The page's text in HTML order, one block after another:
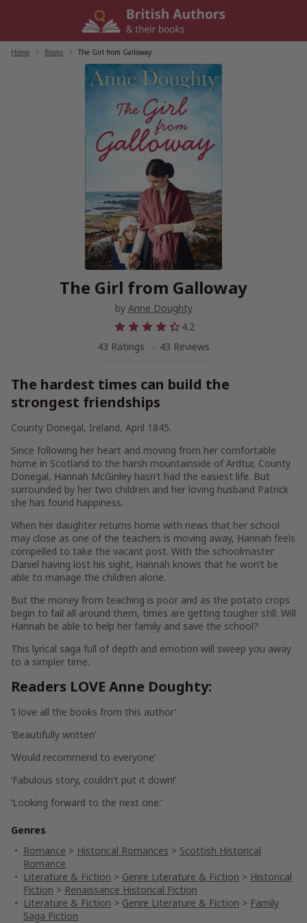
Home Books The Girl from Galloway
The Girl from Galloway
by Anne Doughty
4.2
43 Ratings
43 Reviews
The hardest times can build the
strongest friendships
County Donegal, Ireland, April 1845.
Since following her heart and moving from her comfortable
home in Scotland to the harsh mountainside of Ardtur, County
Donegal, Hannah McGinley hasn’t had the easiest life. But
surrounded by her two children and her loving husband Patrick
she has found happiness.
When her daughter returns home with news that her school
may close as one of the teachers is moving away, Hannah feels
compelled to take the vacant post. With the schoolmaster
Daniel having lost his sight, Hannah knows that he won’t be
able to manage the children alone.
But the money from teaching is poor and as the potato crops
begin to fail all around them, times are getting tougher still. Will
Hannah be able to help her family and save the school?
This lyrical saga full of depth and emotion will sweep you away
to a simpler time.
Readers LOVE Anne Doughty:
‘I love all the books from this author’
‘Beautifully written’
‘Would recommend to everyone’
‘Fabulous story, couldn’t put it down!’
‘Looking forward to the next one.’
Genres
Romance > Historical Romances > Scottish Historical
Romance
Literature & Fiction > Genre Literature & Fiction > Historical
Fiction > Renaissance Historical Fiction
Literature & Fiction > Genre Literature & Fiction > Family
Saga Fiction